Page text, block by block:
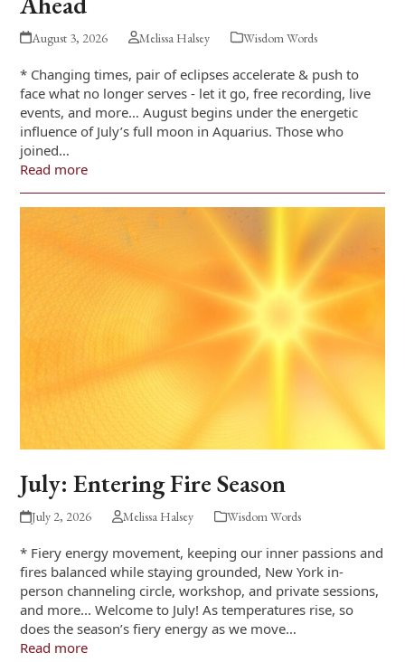
August 3, 2026 Melissa Halsey Wisdom Words
* Changing times, pair of eclipses accelerate & push to
face what no longer serves - let it go, free recording, live
events, and more… August begins under the energetic
influence of July’s full moon in Aquarius. Those who
joined…
Read more
July: Entering Fire Season
July 2, 2026 Melissa Halsey Wisdom Words
* Fiery energy movement, keeping our inner passions and
fires balanced while staying grounded, New York in-
person channeling circle, workshop, and private sessions,
and more... Welcome to July! As temperatures rise, so
does the season’s fiery energy as we move…
Read more